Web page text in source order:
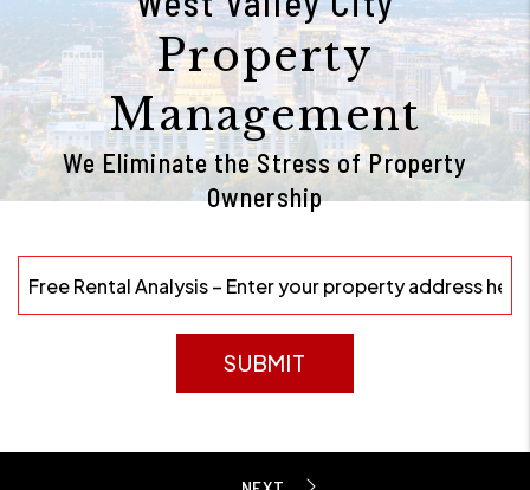
Property
Management
We Eliminate the Stress of Property
Ownership
SUBMIT